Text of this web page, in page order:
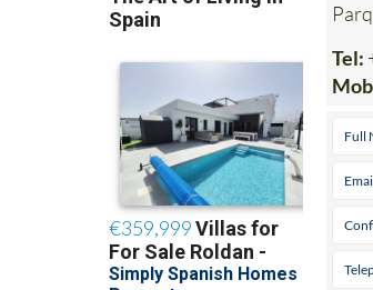
Tel: